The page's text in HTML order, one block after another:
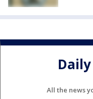
All the news